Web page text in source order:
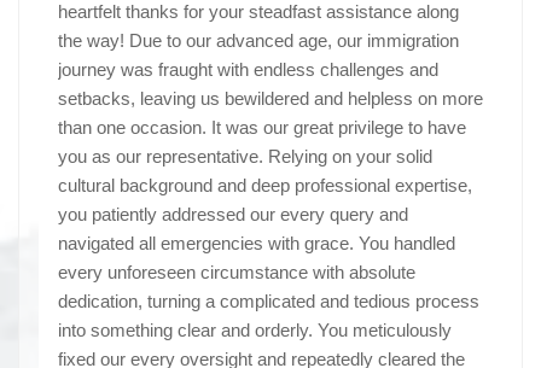
heartfelt thanks for your steadfast assistance along
the way! Due to our advanced age, our immigration
journey was fraught with endless challenges and
setbacks, leaving us bewildered and helpless on more
than one occasion. It was our great privilege to have
you as our representative. Relying on your solid
cultural background and deep professional expertise,
you patiently addressed our every query and
navigated all emergencies with grace. You handled
every unforeseen circumstance with absolute
dedication, turning a complicated and tedious process
into something clear and orderly. You meticulously
fixed our every oversight and repeatedly cleared the